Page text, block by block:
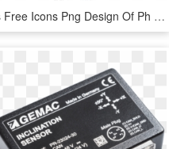
This Free Icons Png Design Of Ph Probe - Ph Sensor Png, Transparent Png